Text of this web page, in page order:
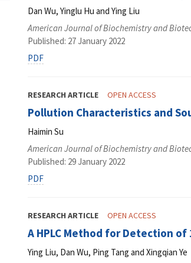
Dan Wu, Yinglu Hu and Ying Liu
American Journal of Biochemistry and
Published: 27 January 2022
PDF
RESEARCH ARTICLE OPEN ACCESS
Pollution Characteristics and
Haimin Su
American Journal of Biochemistry and
Published: 29 January 2022
PDF
RESEARCH ARTICLE OPEN ACCESS
A HPLC Method for Detection
Ying Liu, Dan Wu, Ping Tang and Xingqian Ye